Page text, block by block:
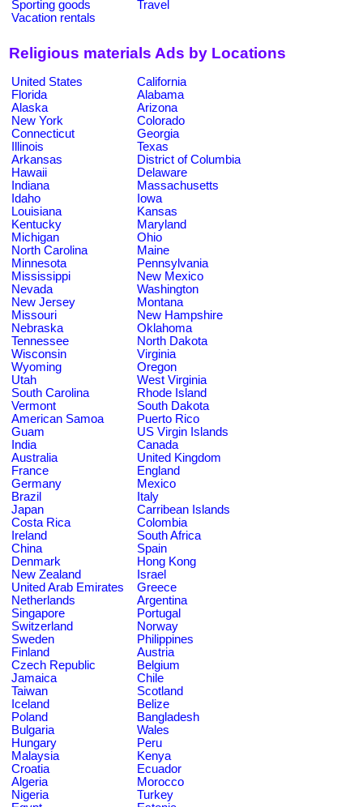
Sporting goods
Travel
Vacation rentals
Religious materials Ads by Locations
United States
California
Florida
Alabama
Alaska
Arizona
New York
Colorado
Connecticut
Georgia
Illinois
Texas
Arkansas
District of Columbia
Hawaii
Delaware
Indiana
Massachusetts
Idaho
Iowa
Louisiana
Kansas
Kentucky
Maryland
Michigan
Ohio
North Carolina
Maine
Minnesota
Pennsylvania
Mississippi
New Mexico
Nevada
Washington
New Jersey
Montana
Missouri
New Hampshire
Nebraska
Oklahoma
Tennessee
North Dakota
Wisconsin
Virginia
Wyoming
Oregon
Utah
West Virginia
South Carolina
Rhode Island
Vermont
South Dakota
American Samoa
Puerto Rico
Guam
US Virgin Islands
India
Canada
Australia
United Kingdom
France
England
Germany
Mexico
Brazil
Italy
Japan
Carribean Islands
Costa Rica
Colombia
Ireland
South Africa
China
Spain
Denmark
Hong Kong
New Zealand
Israel
United Arab Emirates
Greece
Netherlands
Argentina
Singapore
Portugal
Switzerland
Norway
Sweden
Philippines
Finland
Austria
Czech Republic
Belgium
Jamaica
Chile
Taiwan
Scotland
Iceland
Belize
Poland
Bangladesh
Bulgaria
Wales
Hungary
Peru
Malaysia
Kenya
Croatia
Ecuador
Algeria
Morocco
Nigeria
Turkey